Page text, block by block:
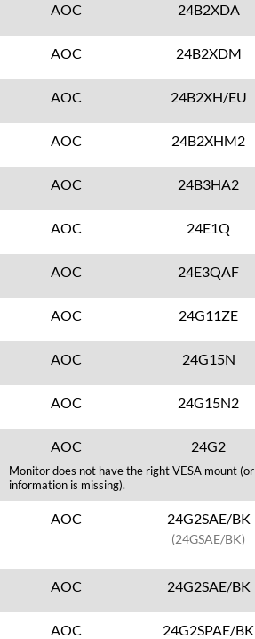
AOC 24B2XDA
AOC 24B2XDM
AOC 24B2XH/EU
AOC 24B2XHM2
AOC 24B3HA2
AOC 24E1Q
AOC 24E3QAF
AOC 24G11ZE
AOC 24G15N
AOC 24G15N2
AOC 24G2
Monitor does not have the right VESA mount (or
information is missing).
AOC 24G2SAE/BK
(24GSAE/BK)
AOC 24G2SAE/BK
AOC 24G2SPAE/BK